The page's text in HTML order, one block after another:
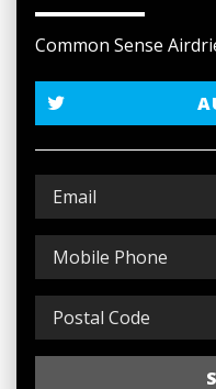
Common Sense